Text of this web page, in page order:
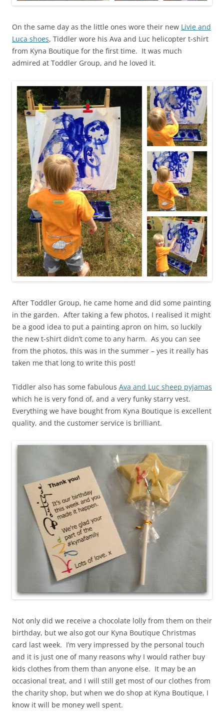
On the same day as the little ones wore their new Livie and
Luca shoes, Tiddler wore his Ava and Luc helicopter t-shirt
from Kyna Boutique for the first time. It was much
admired at Toddler Group, and he loved it.
After Toddler Group, he came home and did some painting
in the garden. After taking a few photos, I realised it might
be a good idea to put a painting apron on him, so luckily
the new t-shirt didn’t come to any harm. As you can see
from the photos, this was in the summer – yes it really has
taken me that long to write this post!
Tiddler also has some fabulous Ava and Luc sheep pyjamas
which he is very fond of, and a very funky starry vest.
Everything we have bought from Kyna Boutique is excellent
quality, and the customer service is brilliant.
Not only did we receive a chocolate lolly from them on their
birthday, but we also got our Kyna Boutique Christmas
card last week. I’m very impressed by the personal touch
and it is just one of many reasons why I would rather buy
kids clothes from them than anyone else. It may be an
occasional treat, and I will still get most of our clothes from
the charity shop, but when we do shop at Kyna Boutique, I
know it will be money well spent.